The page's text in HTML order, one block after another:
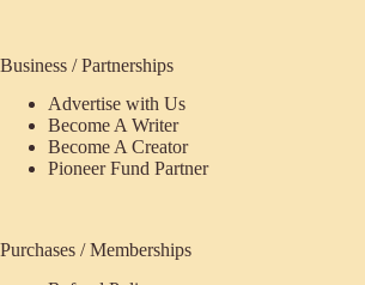
Business / Partnerships
Advertise with Us
Become A Writer
Become A Creator
Pioneer Fund Partner
Purchases / Memberships